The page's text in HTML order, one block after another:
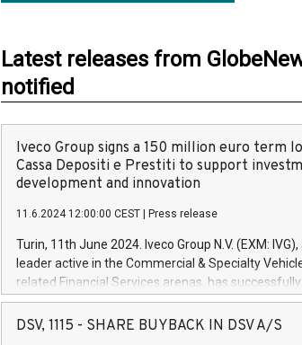
Latest releases from
notified
Iveco Group signs a 150 million euro term
Cassa Depositi e Prestiti to support
development and innovation
11.6.2024 12:00:00 CEST Press release
Turin, 11th June 2024. Iveco Group N.V. (EXM:
leader active in the Commercial & Specialty
related Financial Services arenas, has
facility of 150 million euros with Cassa Depositi e
creation of new projects in Italy dedicated to
DSV, 1115 - SHARE BUYBACK IN DSV A/S